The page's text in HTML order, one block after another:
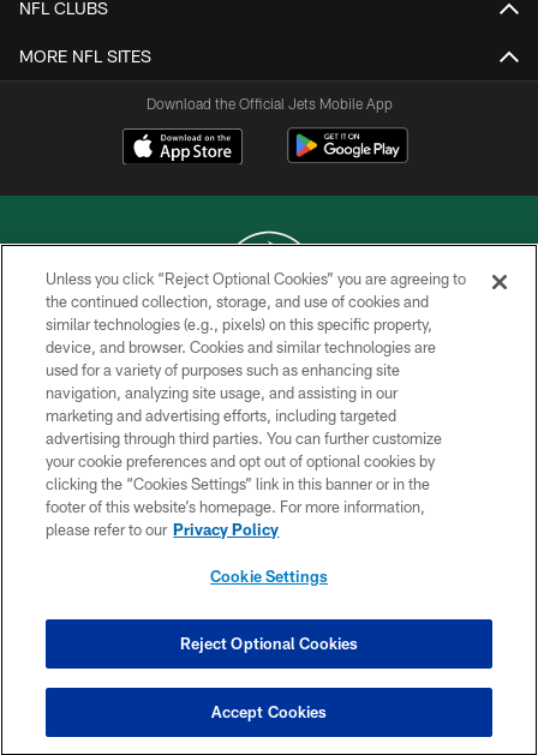
NFL CLUBS
MORE NFL SITES
Download the Official Jets Mobile App
COPYRIGHT © 2026 NEW YORK JETS
PRIVACY POLICY
ACCESSIBILITY
CONTACT US
TERMS OF USE
SITE MAP
COOKIE SETTINGS
Unless you click “Reject Optional Cookies” you are agreeing to
the continued collection, storage, and use of cookies and
similar technologies (e.g., pixels) on this specific property,
device, and browser. Cookies and similar technologies are
used for a variety of purposes such as enhancing site
navigation, analyzing site usage, and assisting in our
marketing and advertising efforts, including targeted
advertising through third parties. You can further customize
your cookie preferences and opt out of optional cookies by
clicking the “Cookies Settings” link in this banner or in the
footer of this website’s homepage. For more information,
please refer to our Privacy Policy
Cookie Settings
Reject Optional Cookies
Accept Cookies